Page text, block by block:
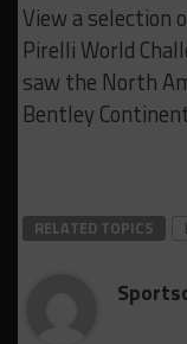
View a selection
Pirelli World
saw the North
Bentley
RELATED TOPICS